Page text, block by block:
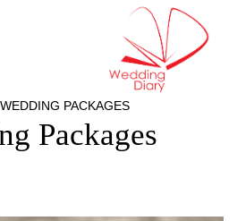
WEDDING PACKAGES
Packages